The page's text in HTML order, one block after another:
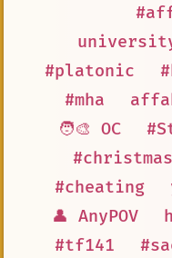
#platonic
#mha
🧑‍🎨 OC
#christmas
#cheating
👤 AnyPOV
#tf141